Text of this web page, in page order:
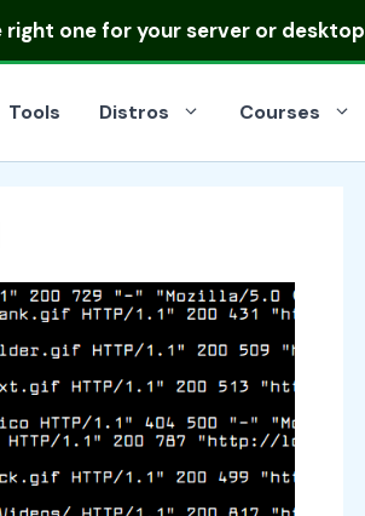
one for your server or desktop
Tools Distros Courses